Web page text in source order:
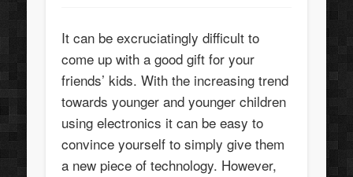
It can be excruciatingly difficult to
come up with a good gift for your
friends’ kids. With the increasing trend
towards younger and younger children
using electronics it can be easy to
convince yourself to simply give them
a new piece of technology. However,